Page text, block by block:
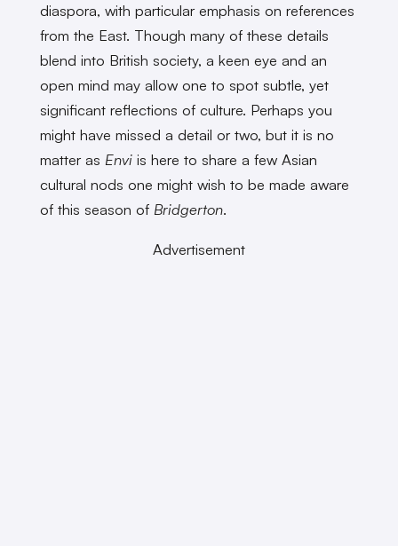
diaspora, with particular emphasis on references
from the East. Though many of these details
blend into British society, a keen eye and an
open mind may allow one to spot subtle, yet
significant reflections of culture. Perhaps you
might have missed a detail or two, but it is no
matter as Envi is here to share a few Asian
cultural nods one might wish to be made aware
of this season of Bridgerton.
Advertisement